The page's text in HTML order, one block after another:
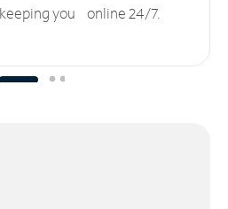
you online 24/7.